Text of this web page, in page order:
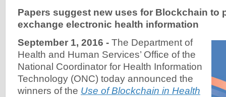
Papers suggest new uses for Blockchain to
exchange electronic health information
September 1, 2016 - The Department of
Health and Human Services’ Office of the
National Coordinator for Health Information
Technology (ONC) today announced the
winners of the Use of Blockchain in Health